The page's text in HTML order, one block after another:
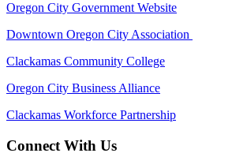
Oregon City Government Website
Downtown Oregon City Association
Clackamas Community College
Oregon City Business Alliance
Clackamas Workforce Partnership
Connect With Us